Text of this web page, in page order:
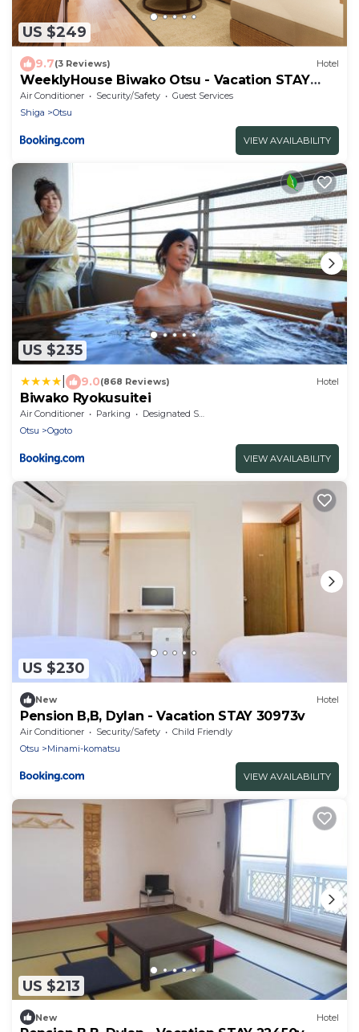
US $249
9.7(3 Reviews) Hotel
WeeklyHouse Biwako Otsu - Vacation STAY
19732v
Air Conditioner Security/Safety
Guest Services
Shiga
Otsu
VIEW AVAILABILITY
US $235
9.0(868 Reviews) Hotel
Biwako Ryokusuitei
Air Conditioner Parking
Designated Smoking Area
Otsu
Ogoto
VIEW AVAILABILITY
US $230
New Hotel
Pension B,B, Dylan - Vacation STAY 30973v
Air Conditioner Security/Safety
Child Friendly
Otsu
Minami-komatsu
VIEW AVAILABILITY
US $213
New Hotel